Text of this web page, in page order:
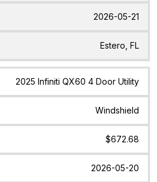
2026-05-21
Estero, FL
2025 Infiniti QX60 4 Door Utility
Windshield
$672.68
2026-05-20